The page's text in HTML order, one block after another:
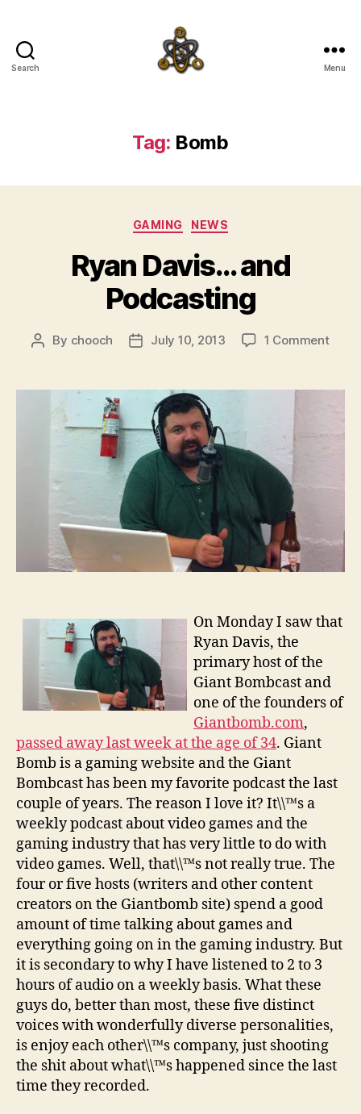
Search Menu
Tag: Bomb
Categories
GAMING NEWS
Ryan Davis… and
Podcasting
Post
By chooch
PostJuly 10, 2013 1 Commenton
and
On Monday I saw that
Ryan Davis, the
primary host of the
Giant Bombcast and
one of the founders of
Giantbomb.com,
passed away last week at the age of 34. Giant
Bomb is a gaming website and the Giant
Bombcast has been my favorite podcast the last
couple of years. The reason I love it? It\\™s a
weekly podcast about video games and the
gaming industry that has very little to do with
video games. Well, that\\™s not really true. The
four or five hosts (writers and other content
creators on the Giantbomb site) spend a good
amount of time talking about games and
everything going on in the gaming industry. But
it is secondary to why I have listened to 2 to 3
hours of audio on a weekly basis. What these
guys do, better than most, these five distinct
voices with wonderfully diverse personalities,
is enjoy each other\\™s company, just shooting
the shit about what\\™s happened since the last
time they recorded.